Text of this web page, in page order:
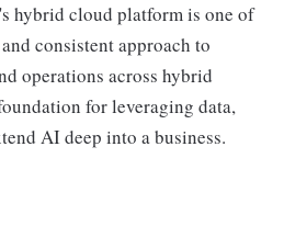
hybrid cloud platform is one of
consistent approach to
operations across hybrid
for leveraging data,
AI deep into a business.